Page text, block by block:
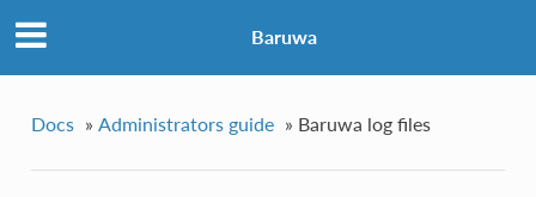
Baruwa
Docs » Administrators guide » Baruwa log files